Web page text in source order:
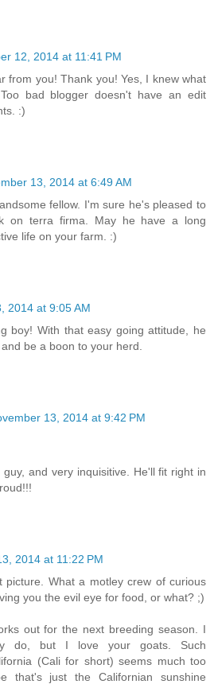
12, 2014 at 11:41 PM
from you! Thank you! Yes, I knew what
bad blogger doesn't have an edit
:)
13, 2014 at 6:49 AM
fellow. I'm sure he's pleased to
on terra firma. May he have a long
life on your farm. :)
2014 at 9:05 AM
boy! With that easy going attitude, he
be a boon to your herd.
13, 2014 at 9:42 PM
and very inquisitive. He'll fit right in
2014 at 11:22 PM
picture. What a motley crew of curious
you the evil eye for food, or what? ;)
out for the next breeding season. I
do, but I love your goats. Such
(Cali for short) seems much too
that's just the Californian sunshine